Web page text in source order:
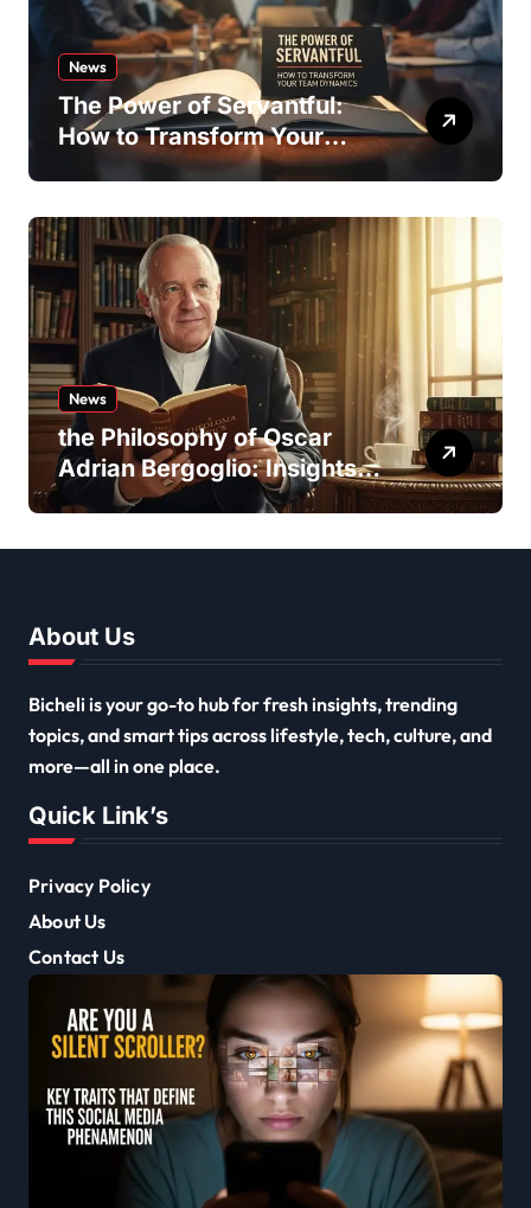
News
The Power of Servantful:
How to Transform Your
Team Dynamics
News
the Philosophy of Oscar
Adrian Bergoglio: Insights
and Inspirations
About Us
Bicheli is your go-to hub for fresh insights, trending
topics, and smart tips across lifestyle, tech, culture, and
more—all in one place.
Quick Link’s
Privacy Policy
About Us
Contact Us